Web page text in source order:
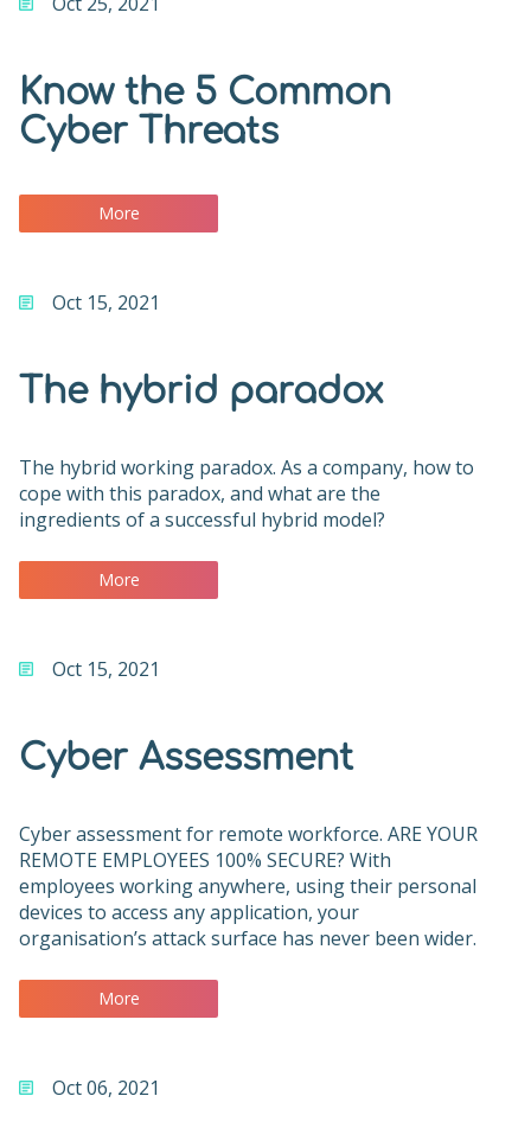
Know the 5 Common
Cyber Threats
More
Oct 15, 2021
The hybrid paradox
The hybrid working paradox. As a company, how to
cope with this paradox, and what are the
ingredients of a successful hybrid model?
More
Oct 15, 2021
Cyber Assessment
Cyber assessment for remote workforce. ARE YOUR
REMOTE EMPLOYEES 100% SECURE? With
employees working anywhere, using their personal
devices to access any application, your
organisation’s attack surface has never been wider.
More
Oct 06, 2021